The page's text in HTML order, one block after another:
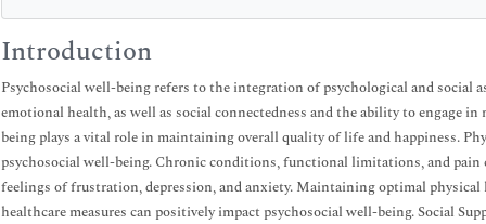
Introduction
Psychosocial well-being refers to the integration of psychological and social
emotional health, as well as social connectedness and the ability to engage
being plays a vital role in maintaining overall quality of life and happiness.
psychosocial well-being. Chronic conditions, functional limitations, and pain
feelings of frustration, depression, and anxiety. Maintaining optimal physical
healthcare measures can positively impact psychosocial well-being. Social